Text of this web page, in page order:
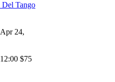
Tango
24,
$75